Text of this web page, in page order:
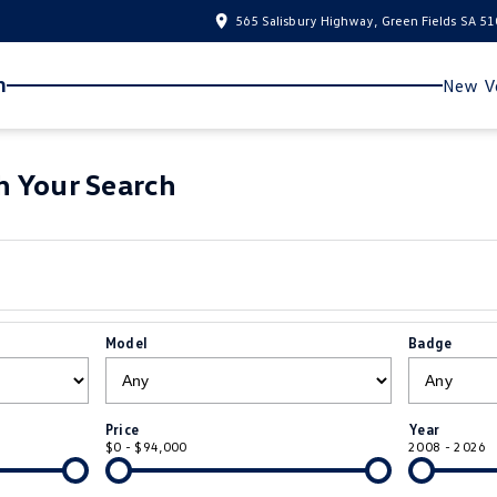
565 Salisbury Highway, Green Fields SA
New
Your Search
Model Badge
Price
$0 - $94,000
Year
2008 - 2026